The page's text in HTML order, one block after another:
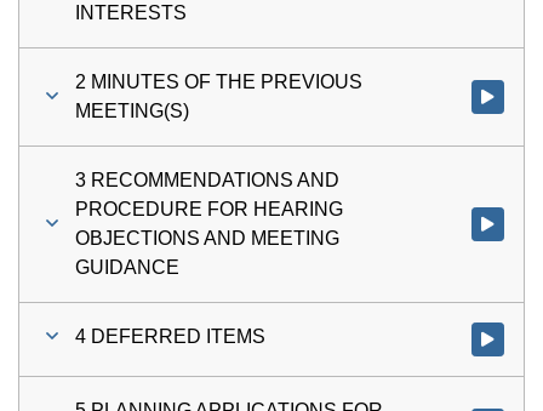
INTERESTS
2 MINUTES OF THE PREVIOUS
MEETING(S)
Watch
3 RECOMMENDATIONS AND
PROCEDURE FOR HEARING
OBJECTIONS AND MEETING
GUIDANCE
Watch
4 DEFERRED ITEMS Watch